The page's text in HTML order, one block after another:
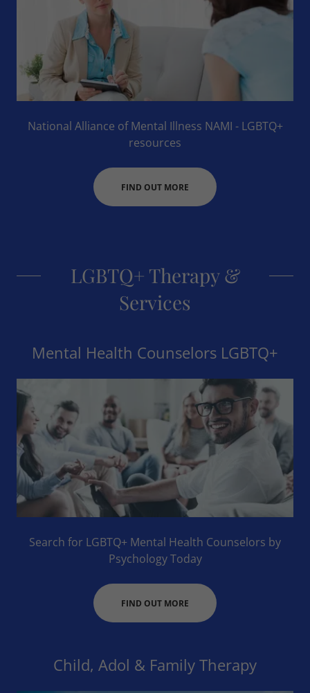
National Alliance of Mental Illness NAMI - LGBTQ+
resources
FIND OUT MORE
LGBTQ+ Therapy &
Services
Mental Health Counselors LGBTQ+
Search for LGBTQ+ Mental Health Counselors by
Psychology Today
FIND OUT MORE
Child, Adol & Family Therapy